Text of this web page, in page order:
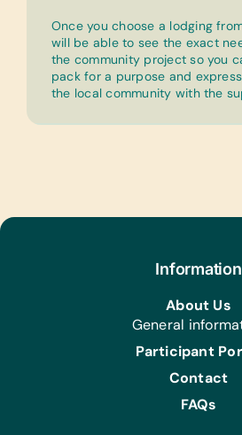
Once you choose a lodging
will be able to see the exact
the community project so you
pack for a purpose and
the local community with the
Information
About Us
General
Participant
Contact
FAQs